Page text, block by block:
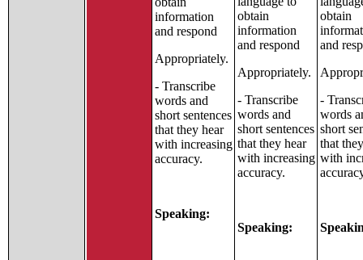
information
and respond
Appropriately.
- Transcribe
words and
short sentences
that they hear
with increasing
accuracy.
Speaking:
obtain
information
and respond
Appropriately.
- Transcribe
words and
short sentences
that they hear
with increasing
accuracy.
Speaking:
obtain
and
-
words
short
that
with